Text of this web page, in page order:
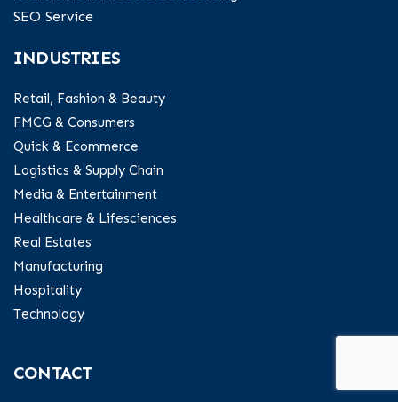
SEO Service
INDUSTRIES
Retail, Fashion & Beauty
FMCG & Consumers
Quick & Ecommerce
Logistics & Supply Chain
Media & Entertainment
Healthcare & Lifesciences
Real Estates
Manufacturing
Hospitality
Technology
CONTACT